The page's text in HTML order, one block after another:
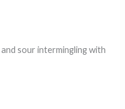
sour intermingling with